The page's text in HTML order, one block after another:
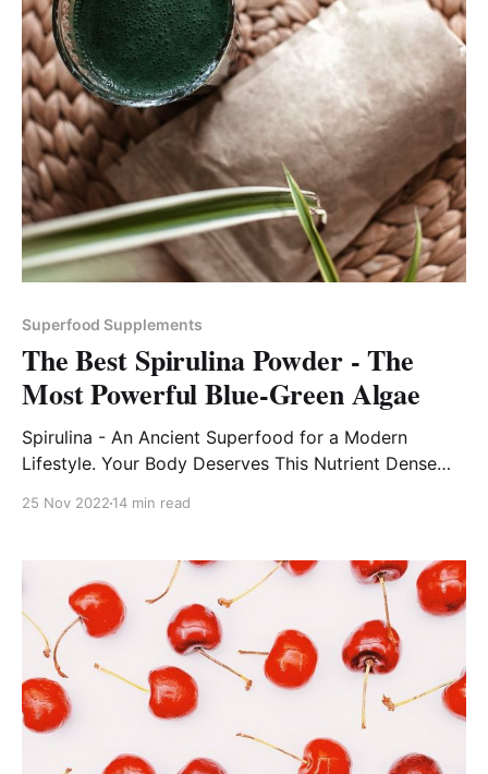
Superfood Supplements
The Best Spirulina Powder - The
Most Powerful Blue-Green Algae
Spirulina - An Ancient Superfood for a Modern
Lifestyle. Your Body Deserves This Nutrient Dense
25 Nov 2022 14 min read